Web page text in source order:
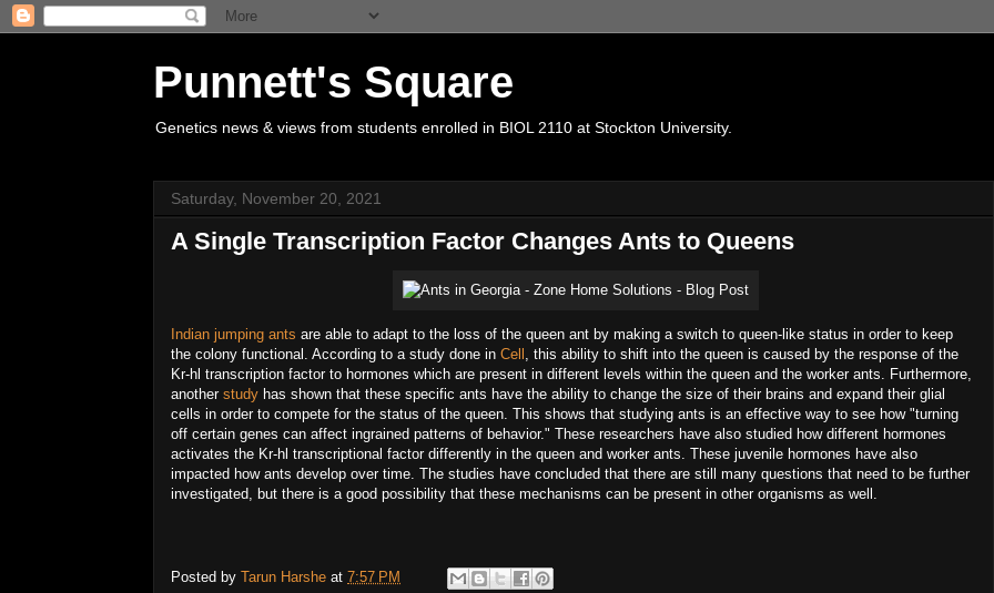
Punnett's Square
Genetics news & views from students enrolled in BIOL 2110 at Stockton University.
Saturday, November 20, 2021
A Single Transcription Factor Changes Ants to Queens
Indian jumping ants are able to adapt to the loss of the queen ant by making a switch to queen-like status in order to keep
the colony functional. According to a study done in Cell , this ability to shift into the queen is caused by the response of the
Kr-hl transcription factor to hormones which are present in different levels within the queen and the worker ants. Furthermore,
another study has shown that these specific ants have the ability to change the size of their brains and expand their glial
cells in order to compete for the status of the queen. This shows that studying ants is an effective way to see how "turning
off certain genes can affect ingrained patterns of behavior." These researchers have also studied how different hormones
activates the Kr-hl transcriptional factor differently in the queen and worker ants. These juvenile hormones have also
impacted how ants develop over time. The studies have concluded that there are still many questions that need to be further
investigated, but there is a good possibility that these mechanisms can be present in other organisms as well.
Posted by Tarun Harshe at 7:57 PM